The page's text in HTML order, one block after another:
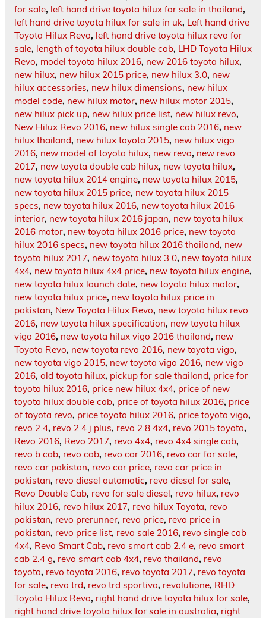
for sale, left hand drive toyota hilux for sale in thailand,
left hand drive toyota hilux for sale in uk, Left hand drive
Toyota Hilux Revo, left hand drive toyota hilux revo for
sale, length of toyota hilux double cab, LHD Toyota Hilux
Revo, model toyota hilux 2016, new 2016 toyota hilux,
new hilux, new hilux 2015 price, new hilux 3.0, new
hilux accessories, new hilux dimensions, new hilux
model code, new hilux motor, new hilux motor 2015,
new hilux pick up, new hilux price list, new hilux revo,
New Hilux Revo 2016, new hilux single cab 2016, new
hilux thailand, new hilux toyota 2015, new hilux vigo
2016, new model of toyota hilux, new revo, new revo
2017, new toyota double cab hilux, new toyota hilux,
new toyota hilux 2014 engine, new toyota hilux 2015,
new toyota hilux 2015 price, new toyota hilux 2015
specs, new toyota hilux 2016, new toyota hilux 2016
interior, new toyota hilux 2016 japan, new toyota hilux
2016 motor, new toyota hilux 2016 price, new toyota
hilux 2016 specs, new toyota hilux 2016 thailand, new
toyota hilux 2017, new toyota hilux 3.0, new toyota hilux
4x4, new toyota hilux 4x4 price, new toyota hilux engine,
new toyota hilux launch date, new toyota hilux motor,
new toyota hilux price, new toyota hilux price in
pakistan, New Toyota Hilux Revo, new toyota hilux revo
2016, new toyota hilux specification, new toyota hilux
vigo 2016, new toyota hilux vigo 2016 thailand, new
Toyota Revo, new toyota revo 2016, new toyota vigo,
new toyota vigo 2015, new toyota vigo 2016, new vigo
2016, old toyota hilux, pickup for sale thailand, price for
toyota hilux 2016, price new hilux 4x4, price of new
toyota hilux double cab, price of toyota hilux 2016, price
of toyota revo, price toyota hilux 2016, price toyota vigo,
revo 2.4, revo 2.4 j plus, revo 2.8 4x4, revo 2015 toyota,
Revo 2016, Revo 2017, revo 4x4, revo 4x4 single cab,
revo b cab, revo cab, revo car 2016, revo car for sale,
revo car pakistan, revo car price, revo car price in
pakistan, revo diesel automatic, revo diesel for sale,
Revo Double Cab, revo for sale diesel, revo hilux, revo
hilux 2016, revo hilux 2017, revo hilux Toyota, revo
pakistan, revo prerunner, revo price, revo price in
pakistan, revo price list, revo sale 2016, revo single cab
4x4, Revo Smart Cab, revo smart cab 2.4 e, revo smart
cab 2.4 g, revo smart cab 4x4, revo thailand, revo
toyota, revo toyota 2016, revo toyota 2017, revo toyota
for sale, revo trd, revo trd sportivo, revolutione, RHD
Toyota Hilux Revo, right hand drive toyota hilux for sale,
right hand drive toyota hilux for sale in australia, right